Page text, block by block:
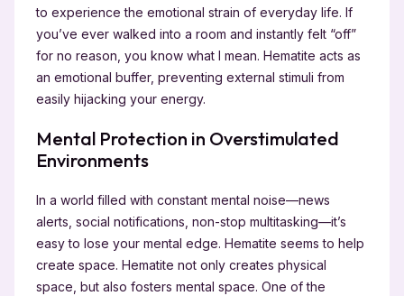
to experience the emotional strain of everyday life. If
you’ve ever walked into a room and instantly felt “off”
for no reason, you know what I mean. Hematite acts as
an emotional buffer, preventing external stimuli from
easily hijacking your energy.
Mental Protection in Overstimulated
Environments
In a world filled with constant mental noise—news
alerts, social notifications, non-stop multitasking—it’s
easy to lose your mental edge. Hematite seems to help
create space. Hematite not only creates physical
space, but also fosters mental space. One of the